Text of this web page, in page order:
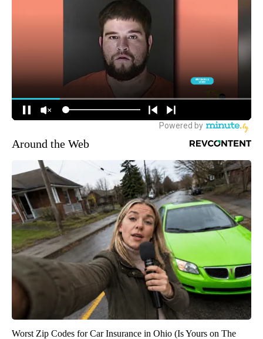
Around the Web
Worst Zip Codes for Car Insurance in Ohio (Is Yours on The